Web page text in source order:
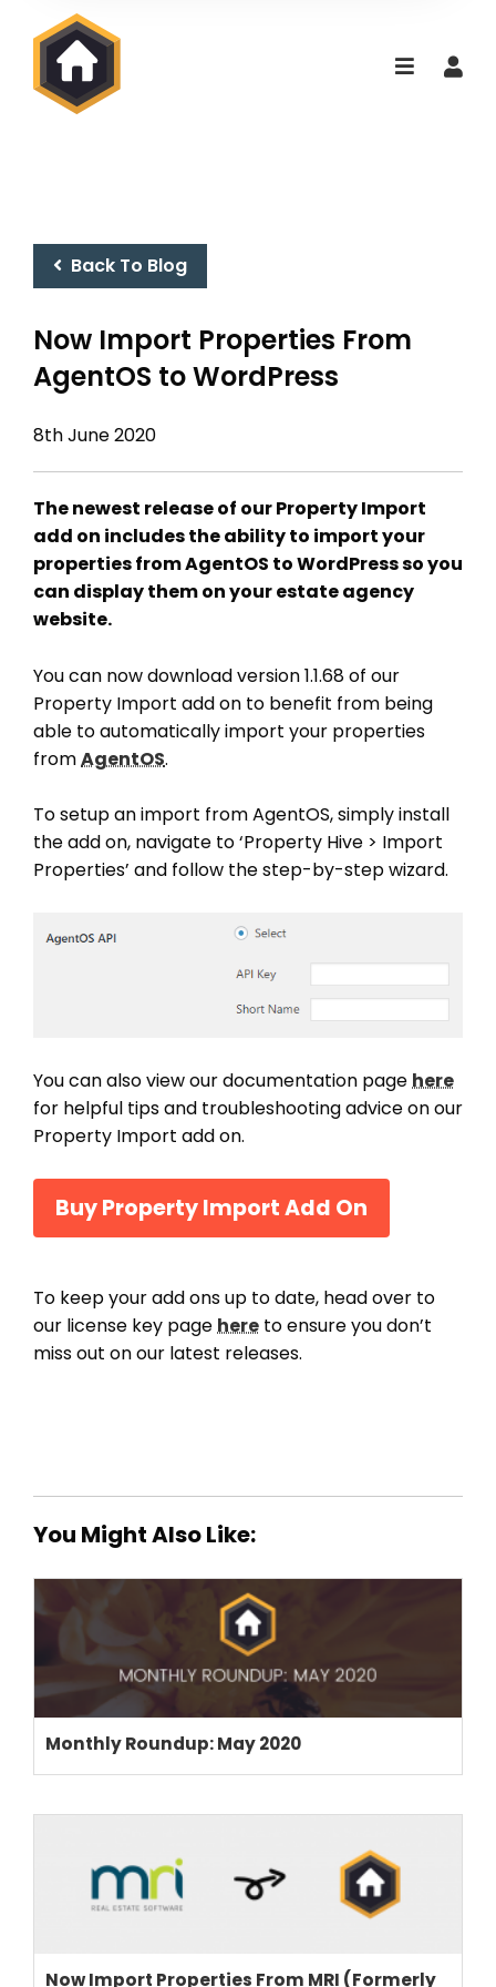
Back To Blog
Now Import Properties From
AgentOS to WordPress
8th June 2020
The newest release of our Property Import
add on includes the ability to import your
properties from AgentOS to WordPress so you
can display them on your estate agency
website.
You can now download version 1.1.68 of our
Property Import add on to benefit from being
able to automatically import your properties
fromAgentOS.
To setup an import from AgentOS, simply install
the add on, navigate to ‘Property Hive > Import
Properties’ and follow the step-by-step wizard.
You can also view our documentation pagehere
for helpful tips and troubleshooting advice on our
Property Import add on.
Buy Property Import Add On
To keep your add ons up to date, head over to
our license key pagehere to ensure you don’t
miss out on our latest releases.
You Might Also Like:
Monthly Roundup: May 2020
Now Import Properties From MRI (Formerly